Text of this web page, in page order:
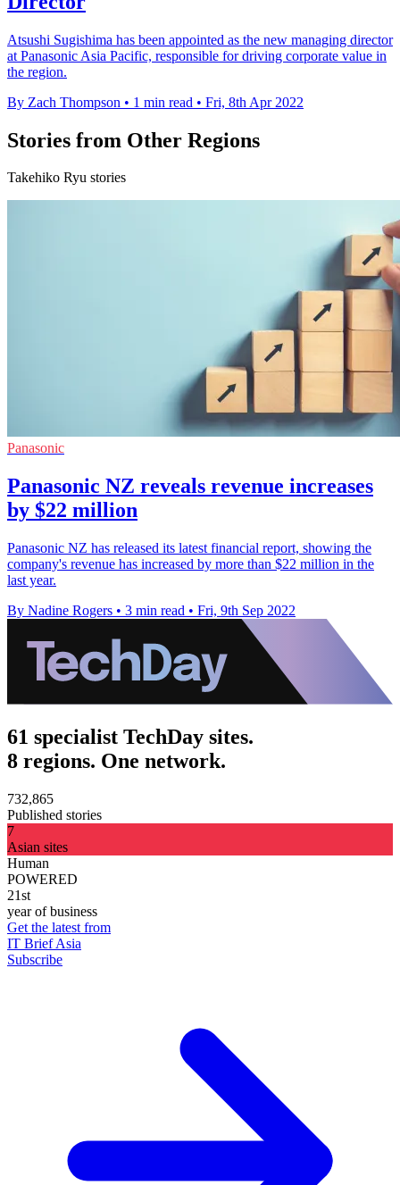
Atsushi Sugishima has been appointed as the new managing director
at Panasonic Asia Pacific, responsible for driving corporate value in
the region.
By Zach Thompson • 1 min read • Fri, 8th Apr 2022
Stories from Other Regions
Takehiko Ryu stories
Panasonic
Panasonic NZ reveals revenue increases
by $22 million
Panasonic NZ has released its latest financial report, showing the
company's revenue has increased by more than $22 million in the
last year.
By Nadine Rogers • 3 min read • Fri, 9th Sep 2022
61 specialist TechDay sites.
8 regions. One network.
732,865
Published stories
7
Asian sites
Human
POWERED
21st
year of business
Get the latest from
IT Brief Asia
Subscribe